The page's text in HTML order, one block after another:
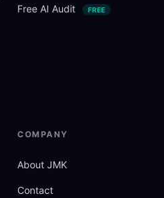
Free AI Audit FREE
COMPANY
About JMK
Contact